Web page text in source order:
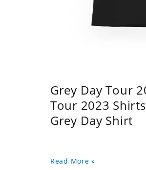
Grey Day Tour
Tour 2023
Grey Day Shirt
Read More »